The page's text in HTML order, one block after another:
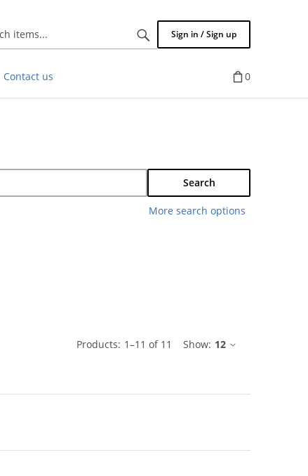
Search
items...
Sign in / Sign up
Contact us 0
Search
More search options
Products: 1–11 of 11 Show: 12